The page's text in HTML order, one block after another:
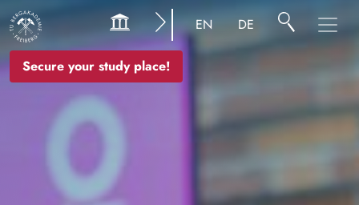
Secure your study place!
EN DE
Image